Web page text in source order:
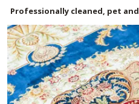
Professionally cleaned, pet